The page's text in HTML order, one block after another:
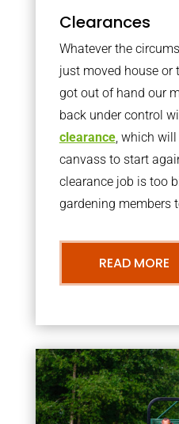
Clearances
Whatever the
just moved house or
got out of hand our
back under control
clearance, which
canvass to start
clearance job is too
gardening members
READ MORE